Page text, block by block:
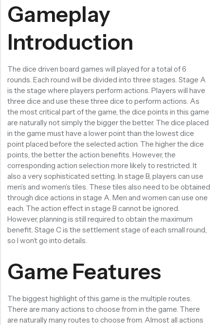
Gameplay
Introduction
The dice driven board games will played for a total of 6
rounds. Each round will be divided into three stages. Stage A
is the stage where players perform actions. Players will have
three dice and use these three dice to perform actions. As
the most critical part of the game, the dice points in this game
are naturally not simply the bigger the better. The dice placed
in the game must have a lower point than the lowest dice
point placed before the selected action. The higher the dice
points, the better the action benefits. However, the
corresponding action selection more likely to restricted. It
also a very sophisticated setting. In stage B, players can use
men’s and women’s tiles. These tiles also need to be obtained
through dice actions in stage A. Men and women can use one
each. The action effect in stage B cannot be ignored.
However, planning is still required to obtain the maximum
benefit. Stage C is the settlement stage of each small round,
so I won’t go into details.
Game Features
The biggest highlight of this game is the multiple routes.
There are many actions to choose from in the game. There
are naturally many routes to choose from. Almost all actions